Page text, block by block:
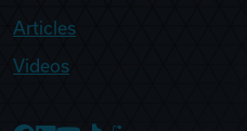
Articles
Videos